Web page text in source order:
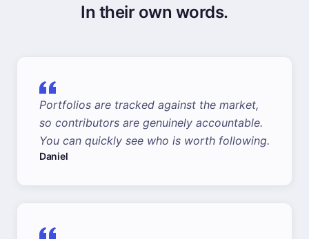
In their own words.
Portfolios are tracked against the market,
so contributors are genuinely accountable.
You can quickly see who is worth following.
Daniel